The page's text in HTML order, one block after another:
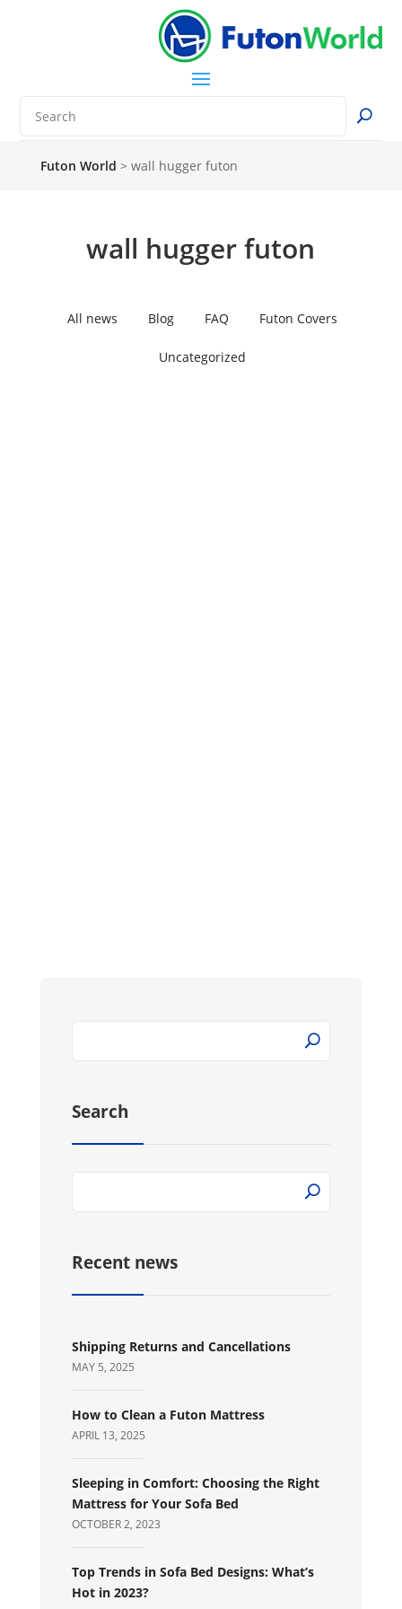
Futon World > wall hugger futon
wall hugger futon
All news Blog FAQ Futon Covers
Uncategorized
Search
Recent news
Shipping Returns and Cancellations
MAY 5, 2025
How to Clean a Futon Mattress
APRIL 13, 2025
Sleeping in Comfort: Choosing the Right
Mattress for Your Sofa Bed
OCTOBER 2, 2023
Top Trends in Sofa Bed Designs: What’s
Hot in 2023?